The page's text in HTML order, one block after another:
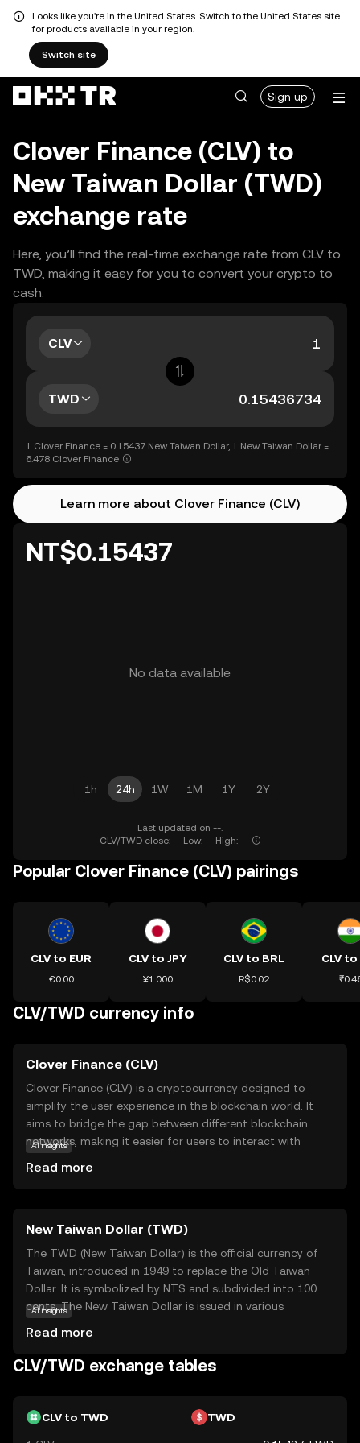
Looks like you're in the United States. Switch to the United States site
for products available in your region.
Switch site
Sign up
Clover Finance (CLV) to
New Taiwan Dollar (TWD)
exchange rate
Here, you’ll find the real-time exchange rate from CLV to
TWD, making it easy for you to convert your crypto to
cash.
CLV
TWD
1 Clover Finance = 0.15437 New Taiwan Dollar, 1 New Taiwan Dollar =
6.478 Clover Finance
Learn more about Clover Finance (CLV)
NT$0.15437
No data available
1h 24h 1W 1M 1Y 2Y
Last updated on --.
CLV/TWD close: -- Low: -- High: --
Popular Clover Finance (CLV) pairings
CLV to EUR
€0.00
CLV to JPY
¥1.000
CLV to BRL
R$0.02
CLV to
CLV/TWD currency info
Clover Finance (CLV)
Clover Finance (CLV) is a cryptocurrency designed to
simplify the user experience in the blockchain world. It
aims to bridge the gap between different blockchain
networks, making it easier for users to interact with
the terms directly written into code. This makes it a
versatile tool for developers and users alike, offering a
seamless and efficient way to engage with blockchain
technology. By focusing on interoperability and user-
friendliness, Clover Finance seeks to make blockchain
accessible to everyone, fostering a more inclusive digital
economy.
AI insights
Read more
New Taiwan Dollar (TWD)
The TWD (New Taiwan Dollar) is the official currency of
Taiwan, introduced in 1949 to replace the Old Taiwan
Dollar. It is symbolized by NT$ and subdivided into 100
cents. The New Taiwan Dollar is issued in various
primary medium of exchange in Taiwan, the TWD plays a
crucial role in the nation's economy, facilitating trade and
AI insights
Read more
CLV/TWD exchange tables
CLV to TWD TWD